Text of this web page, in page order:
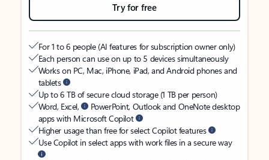
Try for free
For 1 to 6 people (AI features for subscription owner only)
Each person can use on up to 5 devices simultaneously
Works on PC, Mac, iPhone, iPad, and Android phones and
tablets
Up to 6 TB of secure cloud storage (1 TB per person)
Word, Excel,
PowerPoint, Outlook and OneNote desktop
apps with Microsoft Copilot
Higher usage than free for select Copilot features
Use Copilot in select apps with work files in a secure way